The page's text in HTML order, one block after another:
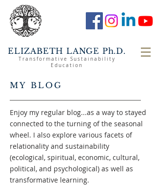
ELIZABETH LANGE Ph.D.
Transformative Sustainability
Education
MY BLOG
Enjoy my regular blog...as a way to stayed
connected to the turning of the seasonal
wheel. I also explore various facets of
relationality and sustainability
(ecological, spiritual, economic, cultural,
political, and psychological) as well as
transformative learning.